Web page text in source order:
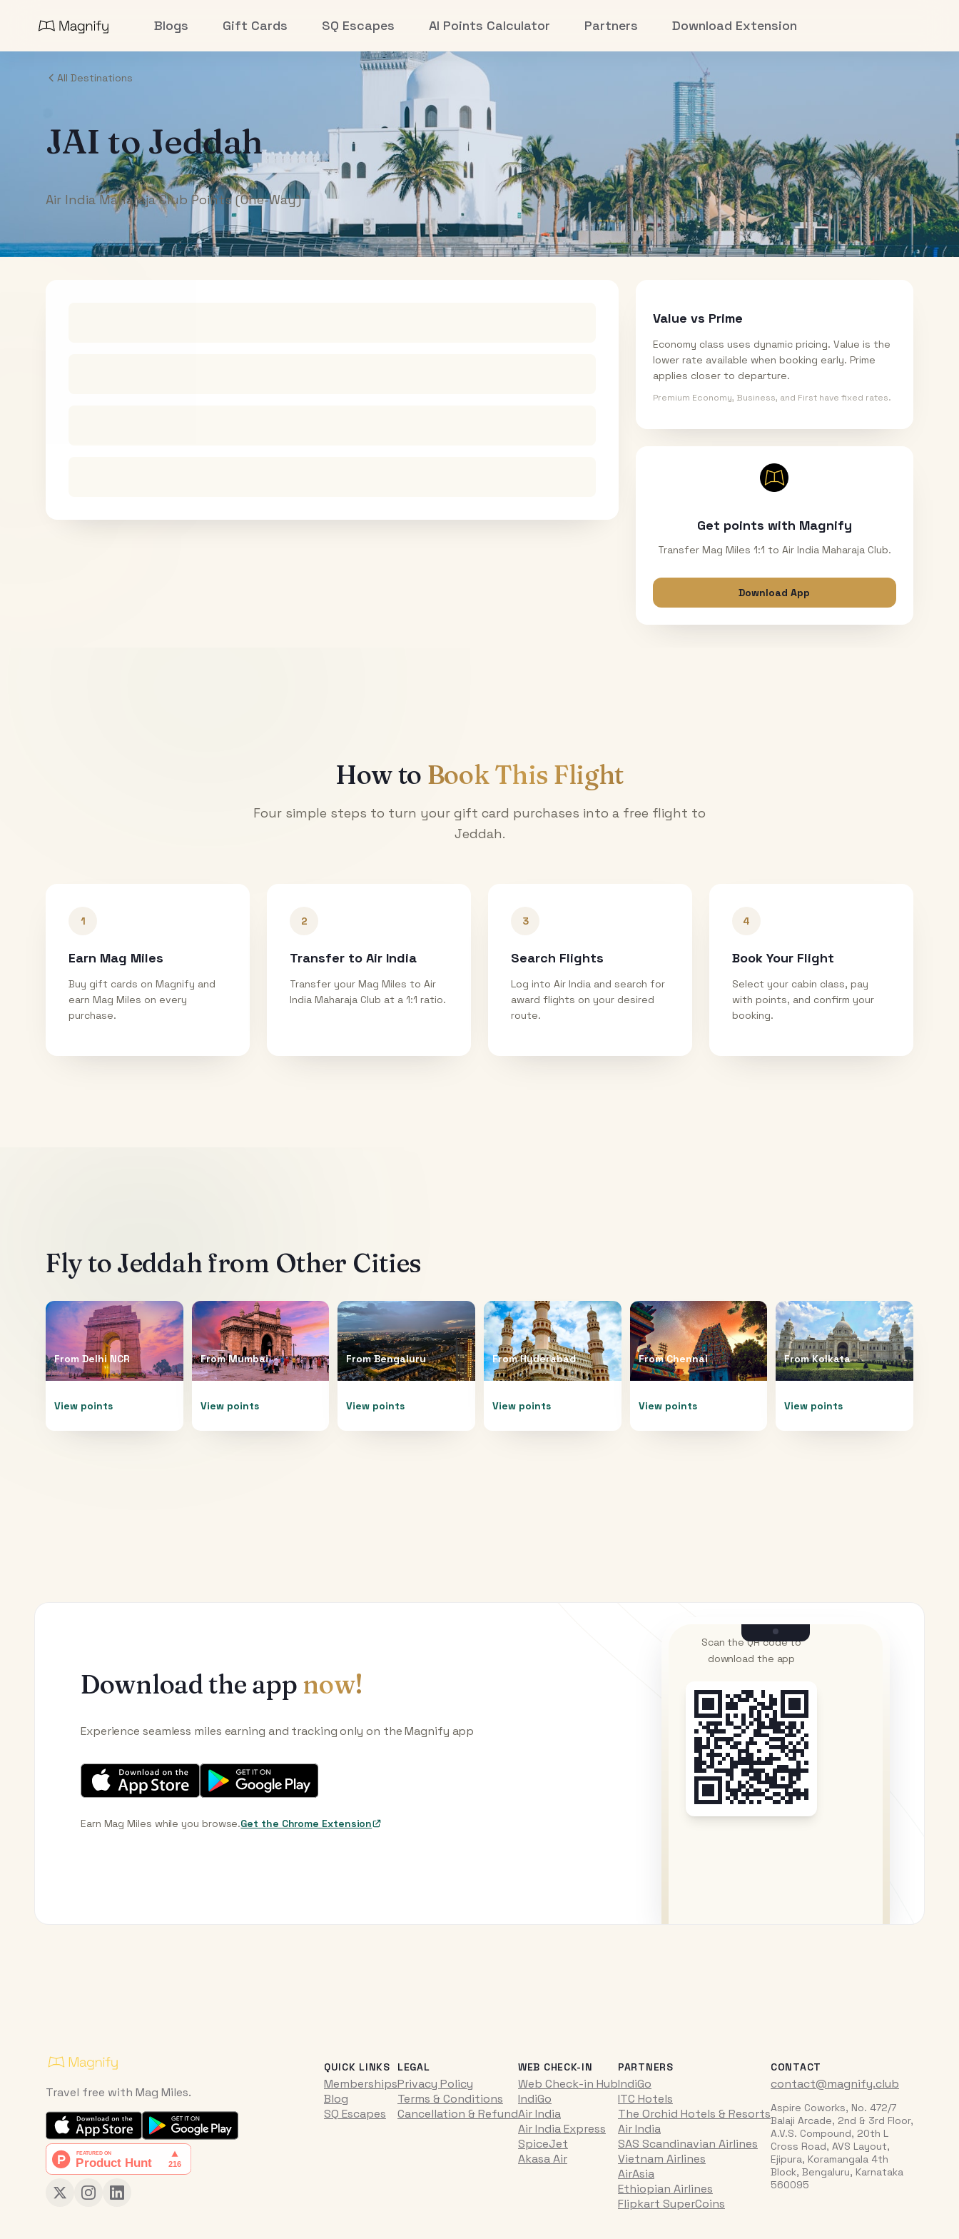
Blogs Gift Cards SQ Escapes AI Points Calculator Partners Download Extension
All Destinations
JAI toJeddah
Air India Maharaja Club Points (One-Way)
Value vs Prime
Economy class uses dynamic pricing. Value is the
lower rate available when booking early. Prime
applies closer to departure.
Premium Economy, Business, and First have fixed rates.
Get points with Magnify
Transfer Mag Miles 1:1 to Air India Maharaja Club.
Download App
How to Book This Flight
Four simple steps to turn your gift card purchases into a free flight to
Jeddah.
1
Earn Mag Miles
Buy gift cards on Magnify and
earn Mag Miles on every
purchase.
2
Transfer to Air India
Transfer your Mag Miles to Air
India Maharaja Club at a 1:1 ratio.
3
Search Flights
Log into Air India and search for
award flights on your desired
route.
4
Book Your Flight
Select your cabin class, pay
with points, and confirm your
booking.
Fly to Jeddah from Other Cities
From Delhi NCR
View points
FromMumbai
View points
FromBengaluru
View points
FromHyderabad
View points
FromChennai
View points
FromKolkata
View points
Download the app now!
Experience seamless miles earning and tracking only on the Magnify app
Earn Mag Miles while you browse.Get the Chrome Extension
Scan the QR code to
download the app
Travel free with Mag Miles.
QUICK LINKS
Memberships
Blog
SQ Escapes
LEGAL
Privacy Policy
Terms & Conditions
Cancellation & Refund
WEB CHECK-IN
Web Check-in Hub
IndiGo
Air India
Air India Express
SpiceJet
Akasa Air
PARTNERS
IndiGo
ITC Hotels
The Orchid Hotels & Resorts
Air India
SAS Scandinavian Airlines
Vietnam Airlines
AirAsia
Ethiopian Airlines
Flipkart SuperCoins
CONTACT
contact@magnify.club
Aspire Coworks, No. 472/7
Balaji Arcade, 2nd & 3rd Floor,
A.V.S. Compound, 20th L
Cross Road, AVS Layout,
Ejipura, Koramangala 4th
Block, Bengaluru, Karnataka
560095